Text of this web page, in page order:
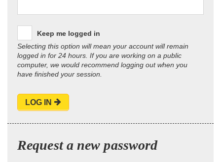
Keep me logged in
Selecting this option will mean your account will remain
logged in for 24 hours. If you are working on a public
computer, we would recommend logging out when you
have finished your session.
LOG IN
Request a new password